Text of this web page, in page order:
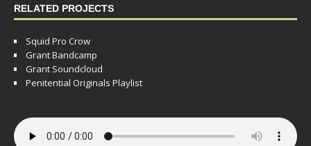
RELATED PROJECTS
Squid Pro Crow
Grant Bandcamp
Grant Soundcloud
Penitential Originals Playlist